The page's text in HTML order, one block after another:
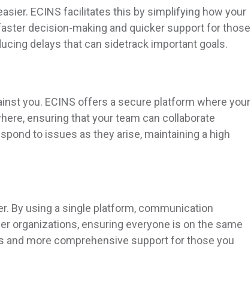
ECINS facilitates this by simplifying how your
decision-making and quicker support for those
delays that can sidetrack important goals.
you. ECINS offers a secure platform where your
ensuring that your team can collaborate
to issues as they arise, maintaining a high
By using a single platform, communication
organizations, ensuring everyone is on the same
and more comprehensive support for those you